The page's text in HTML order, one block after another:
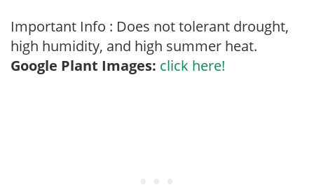
Important Info : Does not tolerant drought,
high humidity, and high summer heat.
Google Plant Images: click here!